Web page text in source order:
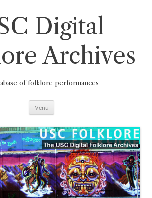
Digital
Archives
of folklore performances
Menu